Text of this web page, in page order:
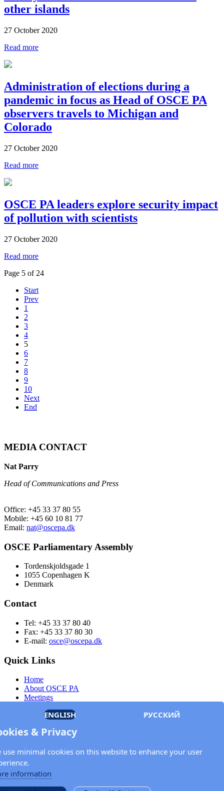
other islands
27 October 2020
Read more
Administration of elections during a
pandemic in focus as Head of OSCE PA
observers travels to Michigan and
Colorado
27 October 2020
Read more
OSCE PA leaders explore security impact
of pollution with scientists
27 October 2020
Read more
Page 5 of 24
Start
Prev
1
2
3
4
5
6
7
8
9
10
Next
End
MEDIA CONTACT
Nat Parry
Head of Communications and Press
Office: +45 33 37 80 55
Mobile: +45 60 10 81 77
Email: nat@oscepa.dk
OSCE Parliamentary Assembly
Tordenskjoldsgade 1
1055 Copenhagen K
Denmark
Contact
Tel: +45 33 37 80 40
Fax: +45 33 37 80 30
E-mail: osce@oscepa.dk
Quick Links
Home
About OSCE PA
Meetings
Documents
Privacy Policy
Keep in touch with the OSCE Parliamentary
Assembly!
ENGLISH РУССКИЙ
& Privacy
use minimal cookies on this website to enhance your user
information